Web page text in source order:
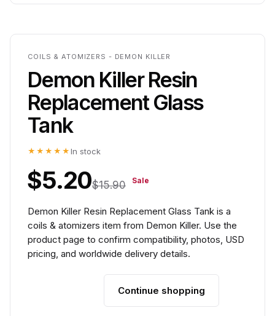
COILS & ATOMIZERS - DEMON KILLER
Demon Killer Resin
Replacement Glass
Tank
★★★★★ In stock
$5.20$15.90 Sale
Demon Killer Resin Replacement Glass Tank is a
coils & atomizers item from Demon Killer. Use the
product page to confirm compatibility, photos, USD
pricing, and worldwide delivery details.
Continue shopping